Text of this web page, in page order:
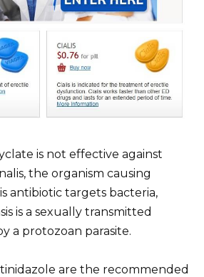
is not effective against
the organism causing
antibiotic targets bacteria,
is a sexually transmitted
a protozoan parasite.
are the recommended